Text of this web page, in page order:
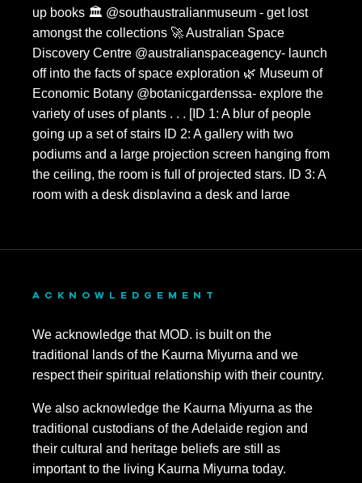
ACKNOWLEDGEMENT
We acknowledge that MOD. is built on the
traditional lands of the Kaurna Miyurna and we
respect their spiritual relationship with their country.
We also acknowledge the Kaurna Miyurna as the
traditional custodians of the Adelaide region and
their cultural and heritage beliefs are still as
important to the living Kaurna Miyurna today.